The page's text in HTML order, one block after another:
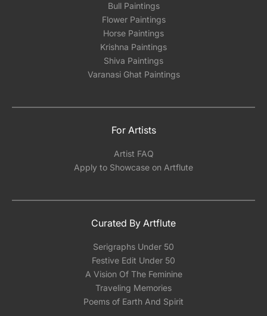
Bull Paintings
Flower Paintings
Horse Paintings
Krishna Paintings
Shiva Paintings
Varanasi Ghat Paintings
For Artists
Artist FAQ
Apply to Showcase on Artflute
Curated By Artflute
Serigraphs Under 50
Festive Edit Under 50
A Vision Of The Feminine
Traveling Memories
Poems of Earth And Spirit